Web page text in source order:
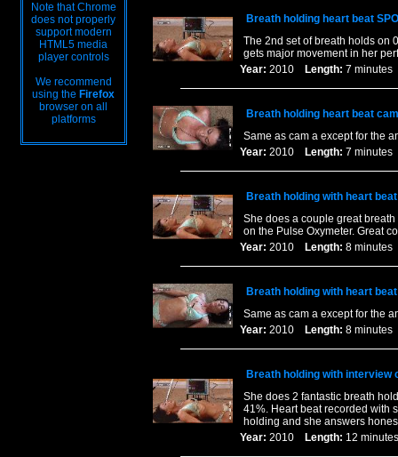
Note that Chrome
does not properly
support modern
HTML5 media
player controls
We recommend
using the Firefox
browser on all
platforms
Breath holding heart beat
The 2nd set of breath holds on
gets major movement in her
Year: 2010 Length: 7
Breath holding heart beat
Same as cam a except for the
Year: 2010 Length: 7
Breath holding with heart
She does a couple great
on the Pulse Oxymeter. Great
Year: 2010 Length: 8
Breath holding with heart
Same as cam a except for the
Year: 2010 Length: 8
Breath holding with interview
She does 2 fantastic breath
41%. Heart beat recorded with
holding and she answers
Year: 2010 Length: 12